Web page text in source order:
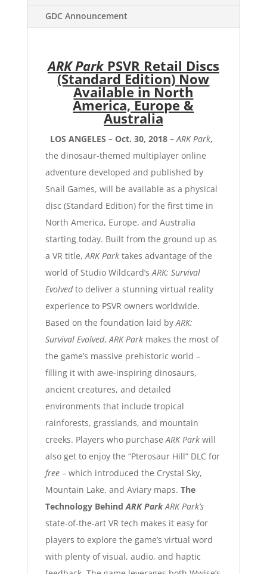
GDC Announcement
ARK Park PSVR Retail Discs
(Standard Edition)Now
Available in North
America, Europe &
Australia
LOS ANGELES – Oct. 30, 2018 – ARK Park,
the dinosaur-themed multiplayer online
adventure developed and published by
Snail Games, will be available as a physical
disc (Standard Edition) for the first time in
North America, Europe, and Australia
starting today. Built from the ground up as
a VR title, ARK Parktakes advantage of the
world of Studio Wildcard’s ARK: Survival
Evolvedto deliver a stunning virtual reality
experience to PSVR owners worldwide.
Based on the foundation laid by ARK:
Survival Evolved, ARK Parkmakes the most of
the game’s massive prehistoric world –
filling it with awe-inspiring dinosaurs,
ancient creatures, and detailed
environments that include tropical
rainforests, grasslands, and mountain
creeks. Players who purchase ARK Parkwill
also get to enjoy the “Pterosaur Hill” DLC for
free– which introduced the Crystal Sky,
Mountain Lake, and Aviary maps. The
Technology Behind ARK ParkARK Park’s
state-of-the-art VR tech makes it easy for
players to explore the game’s virtual word
with plenty of visual, audio, and haptic